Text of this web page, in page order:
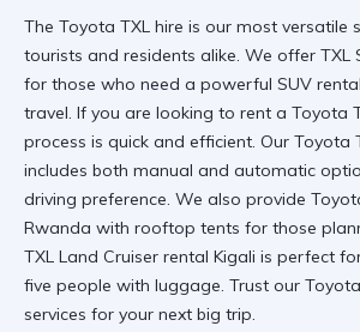
The Toyota TXL hire is our most versatile
tourists and residents alike. We offer TXL
for those who need a powerful SUV rental
travel. If you are looking to rent a Toyota
process is quick and efficient. Our Toyota
includes both manual and automatic
driving preference. We also provide
Rwanda with rooftop tents for those
TXL Land Cruiser rental Kigali is perfect
five people with luggage. Trust our
services for your next big trip.